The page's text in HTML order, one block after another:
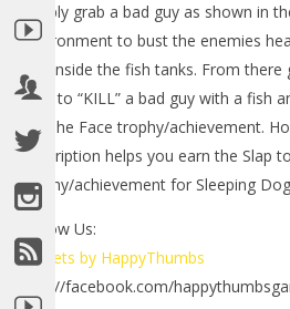
NOW
Sleeping Dogs: A Slap In The Face
Trophy/Achievement – HTG
August
23,
2012
(HTG)
Simply grab a bad guy as shown in
environment to bust the enemies
fish inside the fish tanks. From there
sure to “KILL” a bad guy with a fish
To The Face trophy/achievement.
description helps you earn the Slap
trophy/achievement for Sleeping
Follow Us:
Tweets by HappyThumbs
http://facebook.com/